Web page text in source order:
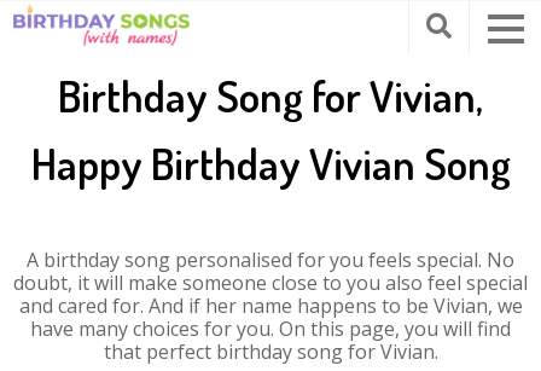
Birthday Song for Vivian,
Happy Birthday Vivian Song
A birthday song personalised for you feels special. No
doubt, it will make someone close to you also feel special
and cared for. And if her name happens to be Vivian, we
have many choices for you. On this page, you will find
that perfect birthday song for Vivian.